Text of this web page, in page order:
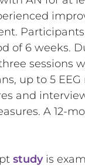
of 6 weeks.
sessions
up to 5
and
A 12-
studyis